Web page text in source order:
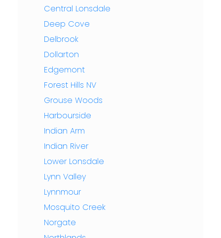
Central Lonsdale
Deep Cove
Delbrook
Dollarton
Edgemont
Forest Hills NV
Grouse Woods
Harbourside
Indian Arm
Indian River
Lower Lonsdale
Lynn Valley
Lynnmour
Mosquito Creek
Norgate